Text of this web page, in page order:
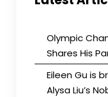
Olympic
Shares His
Eileen Gu is
Alysa Liu’s